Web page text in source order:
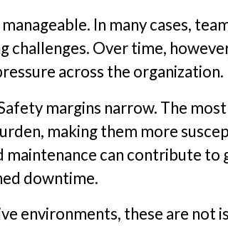
In many cases,
Over time,
across the organization.
margins narrow. The
making them more
can contribute to
downtime.
environments, these are not